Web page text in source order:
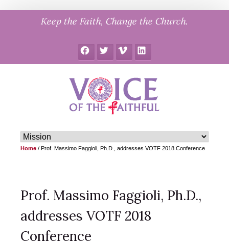
Keep the Faith, Change the Church.
FacebookTwitter Vimeo LinkedIn
Home / Prof. Massimo Faggioli, Ph.D., addresses VOTF 2018 Conference
Prof. Massimo Faggioli, Ph.D.,
addresses VOTF 2018
Conference